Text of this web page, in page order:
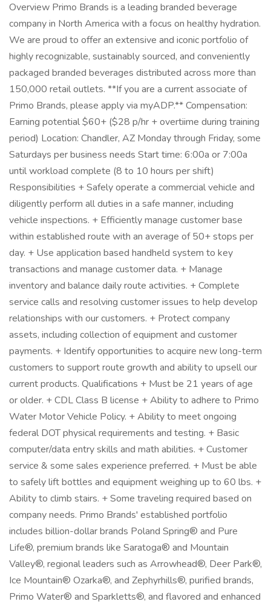
Overview Primo Brands is a leading branded beverage
company in North America with a focus on healthy hydration.
We are proud to offer an extensive and iconic portfolio of
highly recognizable, sustainably sourced, and conveniently
packaged branded beverages distributed across more than
150,000 retail outlets. **If you are a current associate of
Primo Brands, please apply via myADP.** Compensation:
Earning potential $60+ ($28 p/hr + overtiime during training
period) Location: Chandler, AZ Monday through Friday, some
Saturdays per business needs Start time: 6:00a or 7:00a
until workload complete (8 to 10 hours per shift)
Responsibilities + Safely operate a commercial vehicle and
diligently perform all duties in a safe manner, including
vehicle inspections. + Efficiently manage customer base
within established route with an average of 50+ stops per
day. + Use application based handheld system to key
transactions and manage customer data. + Manage
inventory and balance daily route activities. + Complete
service calls and resolving customer issues to help develop
relationships with our customers. + Protect company
assets, including collection of equipment and customer
payments. + Identify opportunities to acquire new long-term
customers to support route growth and ability to upsell our
current products. Qualifications + Must be 21 years of age
or older. + CDL Class B license + Ability to adhere to Primo
Water Motor Vehicle Policy. + Ability to meet ongoing
federal DOT physical requirements and testing. + Basic
computer/data entry skills and math abilities. + Customer
service & some sales experience preferred. + Must be able
to safely lift bottles and equipment weighing up to 60 lbs. +
Ability to climb stairs. + Some traveling required based on
company needs. Primo Brands' established portfolio
includes billion-dollar brands Poland Spring® and Pure
Life®, premium brands like Saratoga® and Mountain
Valley®, regional leaders such as Arrowhead®, Deer Park®,
Ice Mountain® Ozarka®, and Zephyrhills®, purified brands,
Primo Water® and Sparkletts®, and flavored and enhanced